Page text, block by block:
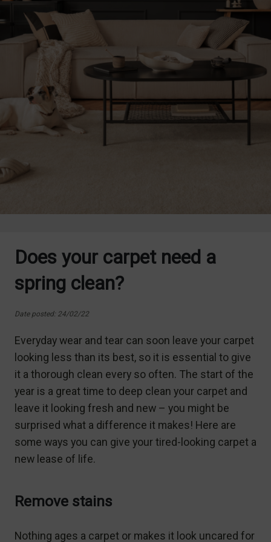
Does your carpet need a
spring clean?
Date posted: 24/02/22
Everyday wear and tear can soon leave your carpet
looking less than its best, so it is essential to give
it a thorough clean every so often. The start of the
year is a great time to deep clean your carpet and
leave it looking fresh and new – you might be
surprised what a difference it makes! Here are
some ways you can give your tired-looking carpet a
new lease of life.
Remove stains
Nothing ages a carpet or makes it look uncared for